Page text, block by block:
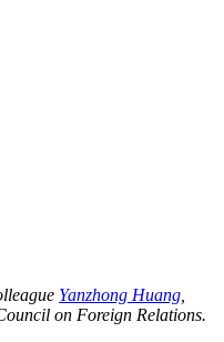
Yanzhong Huang
on Foreign Relations.